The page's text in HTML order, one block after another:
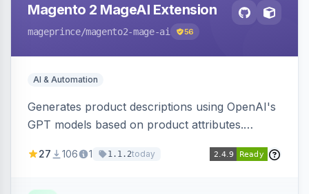
Magento 2 MageAI Extension
mageprince/magento2-mage-ai 56
AI & Automation
Generates product descriptions using OpenAI's
GPT models based on product attributes.
OpenAI models.
27 106 1 1.1.2today